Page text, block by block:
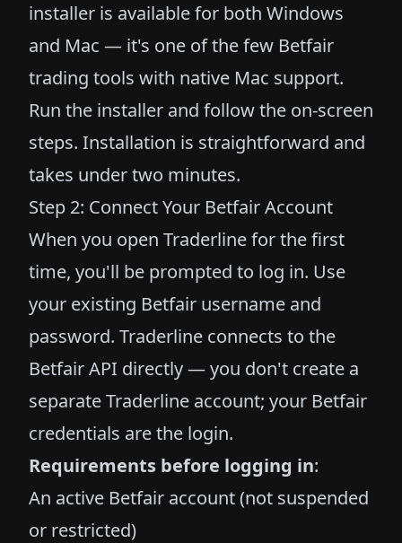
installer is available for both Windows
and Mac — it's one of the few Betfair
trading tools with native Mac support.
Run the installer and follow the on-screen
steps. Installation is straightforward and
takes under two minutes.
Step 2: Connect Your Betfair Account
When you open Traderline for the first
time, you'll be prompted to log in. Use
your existing Betfair username and
password. Traderline connects to the
Betfair API directly — you don't create a
separate Traderline account; your Betfair
credentials are the login.
Requirements before logging in:
An active Betfair account (not suspended
or restricted)